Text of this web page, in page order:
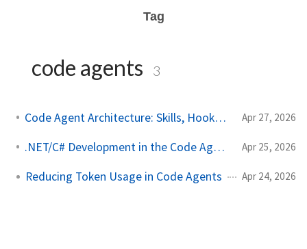
Tag
code agents 3
Code Agent Architecture: Skills, Hooks & More Apr 27, 2026
.NET/C# Development in the Code Agents Era Apr 25, 2026
Reducing Token Usage in Code Agents Apr 24, 2026